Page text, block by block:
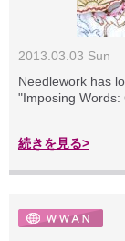
2013.03.03 Sun
Needlework has
"Imposing Words:
続きを見る>